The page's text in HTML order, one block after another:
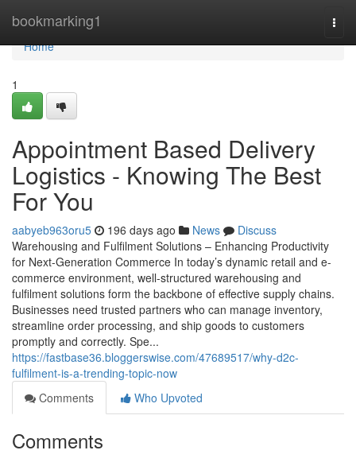
bookmarking1
Home
Home
1
Appointment Based Delivery
Logistics - Knowing The Best
For You
aabyeb963oru5 196 days ago News
Discuss
Warehousing and Fulfilment Solutions – Enhancing Productivity
for Next-Generation Commerce In today’s dynamic retail and e-
commerce environment, well-structured warehousing and
fulfilment solutions form the backbone of effective supply chains.
Businesses need trusted partners who can manage inventory,
streamline order processing, and ship goods to customers
promptly and correctly. Spe...
https://fastbase36.bloggerswise.com/47689517/why-d2c-
fulfilment-is-a-trending-topic-now
Comments
Who Upvoted
Comments